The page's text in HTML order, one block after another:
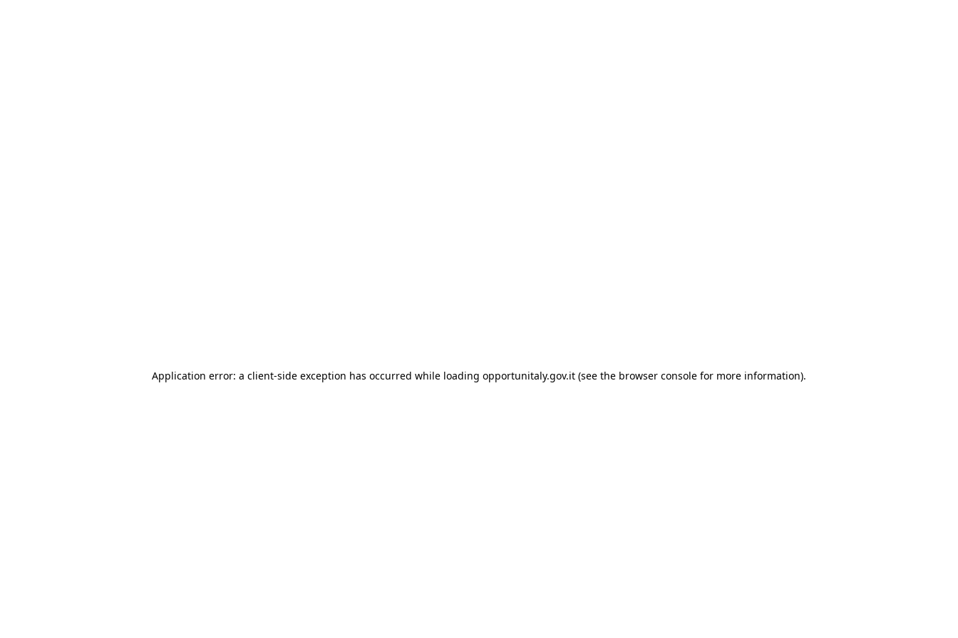
Application error: a client-side exception has occurred while loading opportunitaly.gov.it (see the browser console for more information).